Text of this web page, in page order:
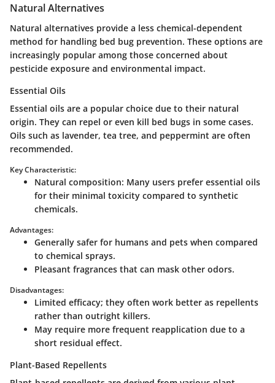
Natural Alternatives
Natural alternatives provide a less chemical-dependent
method for handling bed bug prevention. These options are
increasingly popular among those concerned about
pesticide exposure and environmental impact.
Essential Oils
Essential oils are a popular choice due to their natural
origin. They can repel or even kill bed bugs in some cases.
Oils such as lavender, tea tree, and peppermint are often
recommended.
Key Characteristic:
Natural composition: Many users prefer essential oils
for their minimal toxicity compared to synthetic
chemicals.
Advantages:
Generally safer for humans and pets when compared
to chemical sprays.
Pleasant fragrances that can mask other odors.
Disadvantages:
Limited efficacy; they often work better as repellents
rather than outright killers.
May require more frequent reapplication due to a
short residual effect.
Plant-Based Repellents